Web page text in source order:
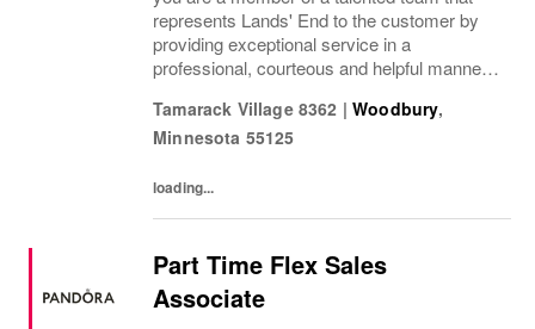
represents Lands' End to the customer by
providing exceptional service in a
professional, courteous and helpful manner.
customers and drives profitable sales by...
Tamarack Village 8362 | Woodbury,
Minnesota 55125
loading...
Part Time Flex Sales
Associate